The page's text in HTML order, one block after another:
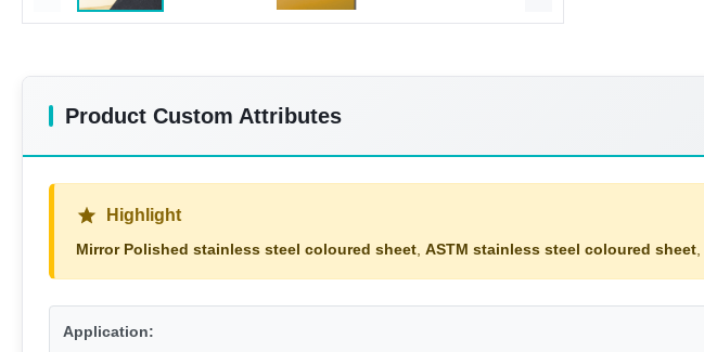
Product Custom Attributes
Highlight
Mirror Polished stainless steel coloured sheet ASTM stainless steel coloured sheet
Application: